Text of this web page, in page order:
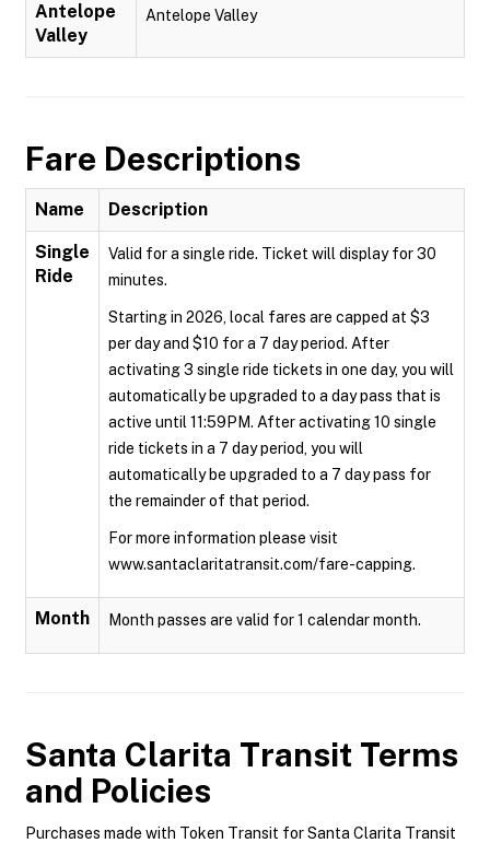
Antelope
Valley
Antelope Valley
Fare Descriptions
Name Description
Single
Ride
Valid for a single ride. Ticket will display for 30
minutes.
Starting in 2026, local fares are capped at $3
per day and $10 for a 7 day period. After
activating 3 single ride tickets in one day, you will
automatically be upgraded to a day pass that is
active until 11:59PM. After activating 10 single
ride tickets in a 7 day period, you will
automatically be upgraded to a 7 day pass for
the remainder of that period.
For more information please visit
www.santaclaritatransit.com/fare-capping.
Month Month passes are valid for 1 calendar month.
Santa Clarita Transit Terms
and Policies
Purchases made with Token Transit for Santa Clarita Transit